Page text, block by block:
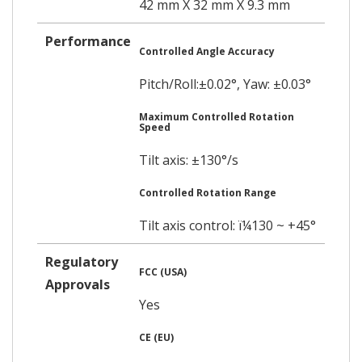
42 mm X 32 mm X 9.3 mm
Performance
Controlled Angle Accuracy
Pitch/Roll:±0.02°, Yaw: ±0.03°
Maximum Controlled Rotation
Speed
Tilt axis: ±130°/s
Controlled Rotation Range
Tilt axis control: ï¼130 ~ +45°
Regulatory
Approvals
FCC (USA)
Yes
CE (EU)